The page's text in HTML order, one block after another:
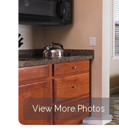
View More Photos